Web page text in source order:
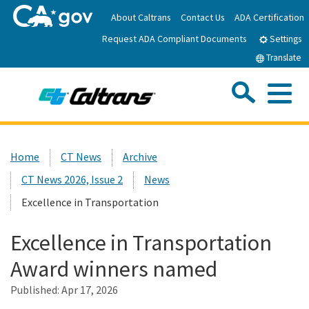
to
Main
About Caltrans Contact Us
ADA Certification
Request ADA Compliant Documents
Settings
Translate
News
Programs
Custom Google Search
Home CT News
Archive
CT News 2026, Issue 2
News
Excellence in Transportation
Excellence in Transportation
Award winners named
Published: Apr 17, 2026